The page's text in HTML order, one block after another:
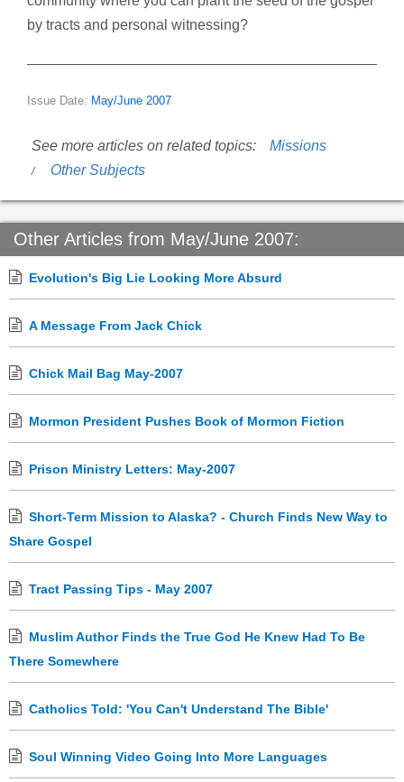
by tracts and personal witnessing?
Issue Date: May/June 2007
See more articles on related topics:
Missions
Other Subjects
Other Articles from May/June 2007:
Evolution's Big Lie Looking More Absurd
A Message From Jack Chick
Chick Mail Bag May-2007
Mormon President Pushes Book of Mormon Fiction
Prison Ministry Letters: May-2007
Short-Term Mission to Alaska? - Church Finds New Way to
Share Gospel
Tract Passing Tips - May 2007
Muslim Author Finds the True God He Knew Had To Be
There Somewhere
Catholics Told: 'You Can't Understand The Bible'
Soul Winning Video Going Into More Languages